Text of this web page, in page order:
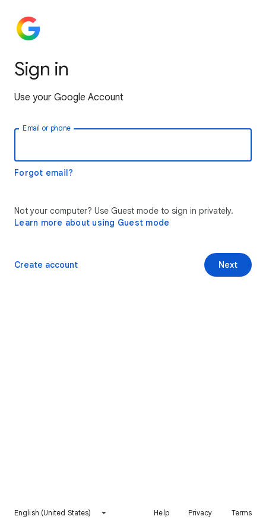
Sign in
Use your Google Account
Email or phone
Forgot email?
Not your computer? Use Guest mode to sign in privately.
Learn more about using Guest mode
Next
Create account
English (United States) Help Privacy Terms